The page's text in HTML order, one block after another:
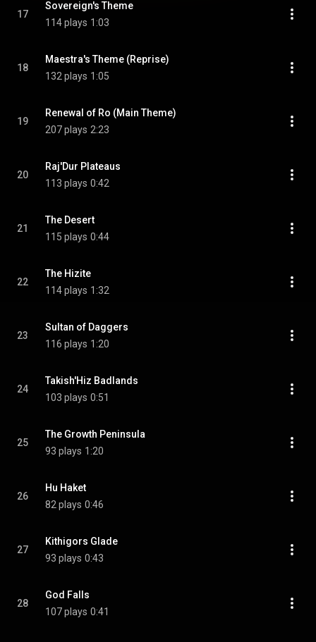
17
Sovereign's Theme
114 plays 1:03
18
Maestra's Theme (Reprise)
132 plays 1:05
19
Renewal of Ro (Main Theme)
207 plays 2:23
20
Raj'Dur Plateaus
113 plays 0:42
21
The Desert
115 plays 0:44
22
The Hizite
114 plays 1:32
23
Sultan of Daggers
116 plays 1:20
24
Takish'Hiz Badlands
103 plays 0:51
25
The Growth Peninsula
93 plays 1:20
26
Hu Haket
82 plays 0:46
27
Kithigors Glade
93 plays 0:43
28
God Falls
107 plays 0:41